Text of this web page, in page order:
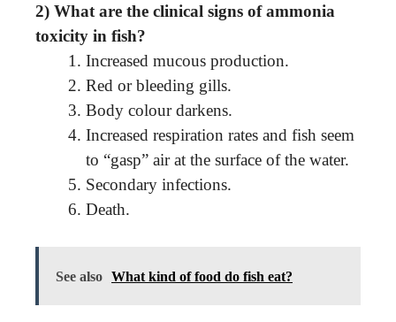
2) What are the clinical signs of ammonia
toxicity in fish?
Increased mucous production.
Red or bleeding gills.
Body colour darkens.
Increased respiration rates and fish seem
to “gasp” air at the surface of the water.
Secondary infections.
Death.
See also What kind of food do fish eat?